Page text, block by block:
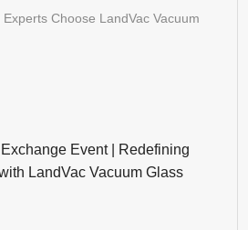
Choose LandVac Vacuum
Event | Redefining
LandVac Vacuum Glass